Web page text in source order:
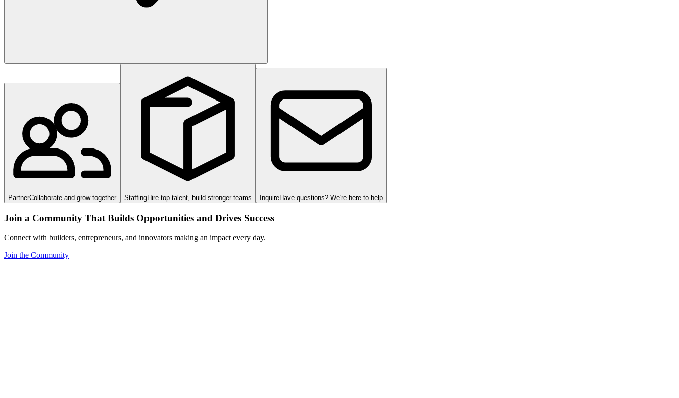
PartnerCollaborate and grow together StaffingHire top talent, build stronger teams InquireHave questions? We're here to help
Join a Community That Builds Opportunities and Drives Success
Connect with builders, entrepreneurs, and innovators making an impact every day.
Join the Community